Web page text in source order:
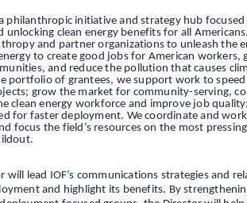
philanthropic initiative and strategy hub focused
unlocking clean energy benefits for all
and partner organizations to unleash the
to create good jobs for American workers,
and reduce the pollution that causes
portfolio of grantees, we support work to speed
grow the market for community-serving,
clean energy workforce and improve job
for faster deployment. We coordinate and
focus the field’s resources on the most
will lead IOF’s communications strategies and
and highlight its benefits. By